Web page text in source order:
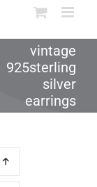
vintage
925sterling
silver
earrings